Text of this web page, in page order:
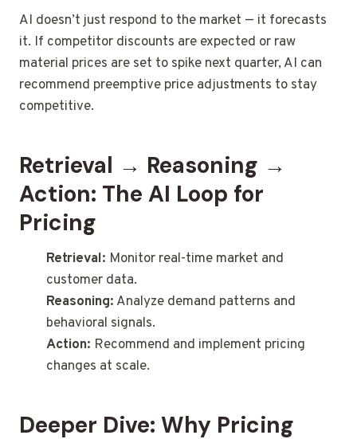
AI doesn’t just respond to the market — it forecasts
it. If competitor discounts are expected or raw
material prices are set to spike next quarter, AI can
recommend preemptive price adjustments to stay
competitive.
Retrieval → Reasoning →
Action: The AI Loop for
Pricing
Retrieval: Monitor real-time market and
customer data.
Reasoning: Analyze demand patterns and
behavioral signals.
Action: Recommend and implement pricing
changes at scale.
Deeper Dive: Why Pricing